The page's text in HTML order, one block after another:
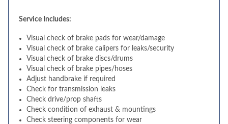
Service Includes:
Visual check of brake pads for wear/damage
Visual check of brake calipers for leaks/security
Visual check of brake discs/drums
Visual check of brake pipes/hoses
Adjust handbrake if required
Check for transmission leaks
Check drive/prop shafts
Check condition of exhaust & mountings
Check steering components for wear